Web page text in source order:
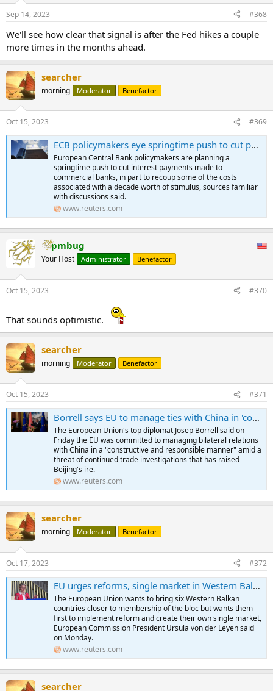
Sep 14, 2023 #368
We'll see how clear that signal is after the Fed hikes a couple
more times in the months ahead.
searcher
morning Moderator Benefactor
Oct 15, 2023 #369
ECB policymakers eye springtime push to cut payments on banks' deposits, sources say
European Central Bank policymakers are planning a
springtime push to cut interest payments made to
commercial banks, in part to recoup some of the costs
associated with a decade worth of stimulus, sources familiar
with discussions said.
www.reuters.com
pmbug
Your Host Administrator Benefactor
Oct 15, 2023 #370
That sounds optimistic.
searcher
morning Moderator Benefactor
Oct 15, 2023 #371
Borrell says EU to manage ties with China in 'constructive' manner
The European Union's top diplomat Josep Borrell said on
Friday the EU was committed to managing bilateral relations
with China in a "constructive and responsible manner" amid a
threat of continued trade investigations that has raised
Beijing's ire.
www.reuters.com
searcher
morning Moderator Benefactor
Oct 17, 2023 #372
EU urges reforms, single market in Western Balkans to boost membership bids
The European Union wants to bring six Western Balkan
countries closer to membership of the bloc but wants them
first to implement reform and create their own single market,
European Commission President Ursula von der Leyen said
on Monday.
www.reuters.com
searcher